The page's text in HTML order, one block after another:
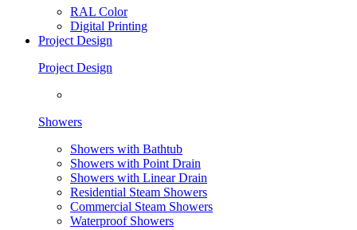
RAL Color
Digital Printing
Project Design
Project Design
Showers
Showers with Bathtub
Showers with Point Drain
Showers with Linear Drain
Residential Steam Showers
Commercial Steam Showers
Waterproof Showers